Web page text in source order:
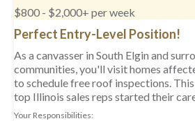
$800 - $2,000+ per week
Perfect Entry-Level Position!
As a canvasser in South Elgin and
communities, you'll visit homes
to schedule free roof inspections.
top Illinois sales reps started their
Your Responsibilities: